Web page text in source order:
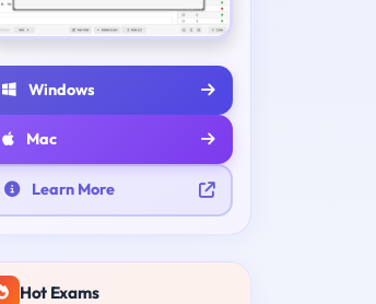
Windows
Mac
Learn More
Hot Exams